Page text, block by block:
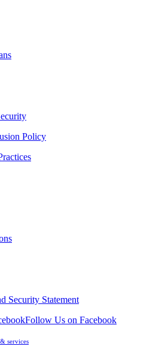
Policy
Security Statement
Follow Us on Facebook
services